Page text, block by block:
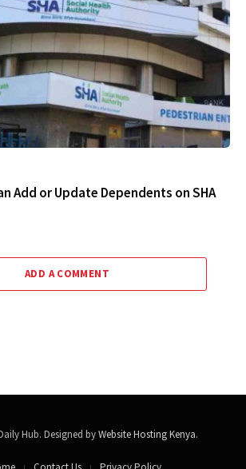
Add or Update Dependents on SHA
ADD A COMMENT
Hub. Designed byWebsite Hosting Kenya.